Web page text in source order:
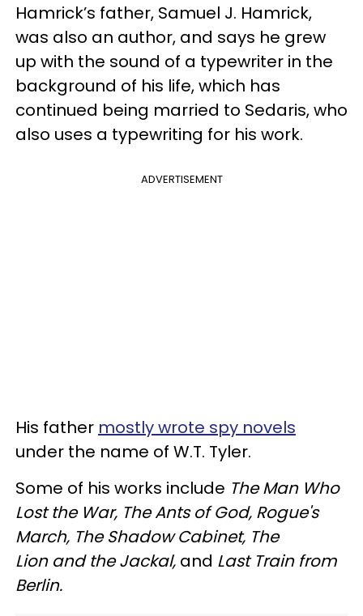
Hamrick’s father, Samuel J. Hamrick,
was also an author, and says he grew
up with the sound of a typewriter in the
background of his life, which has
continued being married to Sedaris, who
also uses a typewriting for his work.
ADVERTISEMENT
His father mostly wrote spy novels
under the name of W.T. Tyler.
Some of his works include The Man Who
Lost the War, The Ants of God, Rogue's
March, The Shadow Cabinet, The
Lion and the Jackal, and Last Train from
Berlin.